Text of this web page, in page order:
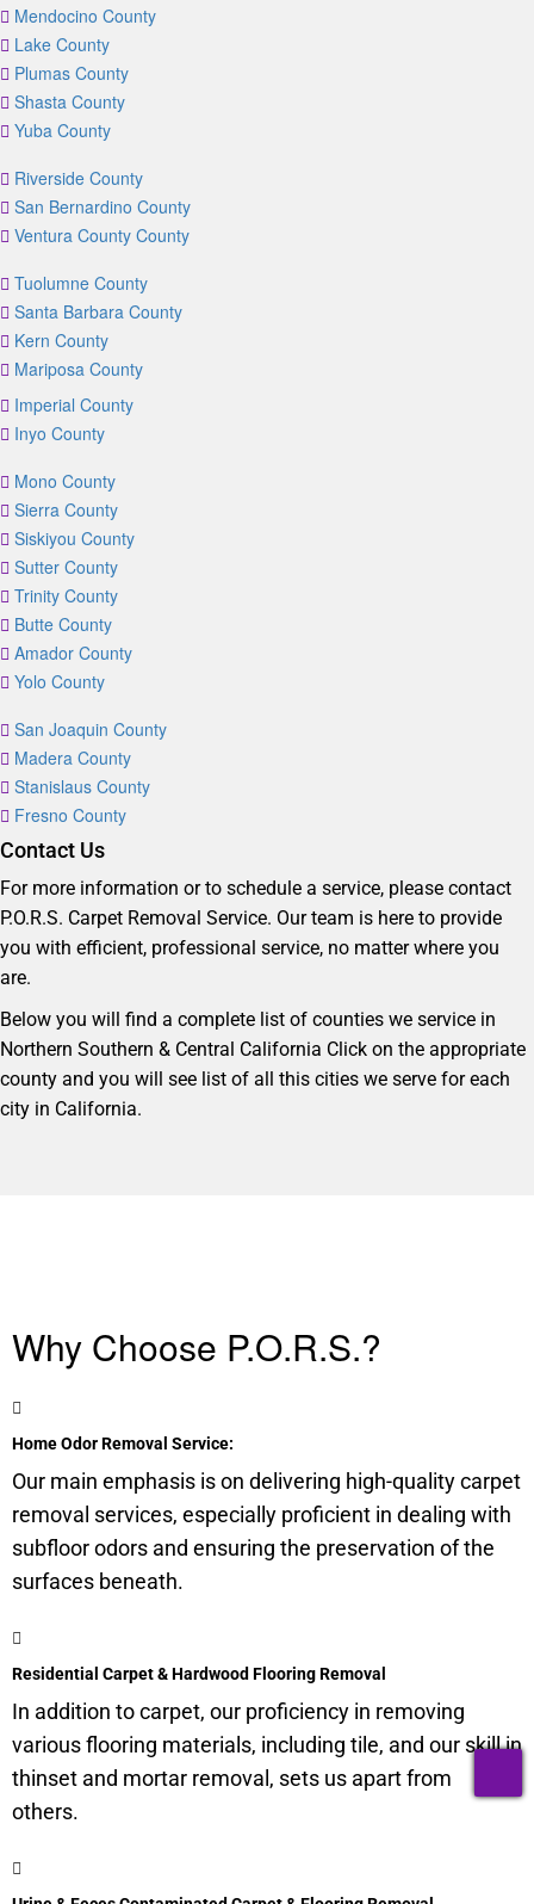
Mendocino County
Lake County
Plumas County
Shasta County
Yuba County
Riverside County
San Bernardino County
Ventura County County
Tuolumne County
Santa Barbara County
Kern County
Mariposa County
Imperial County
Inyo County
Mono County
Sierra County
Siskiyou County
Sutter County
Trinity County
Butte County
Amador County
Yolo County
San Joaquin County
Madera County
Stanislaus County
Fresno County
Contact Us
For more information or to schedule a service, please contact
P.O.R.S. Carpet Removal Service. Our team is here to provide
you with efficient, professional service, no matter where you
are.
Below you will find a complete list of counties we service in
Northern Southern & Central California Click on the appropriate
county and you will see list of all this cities we serve for each
city in California.
Why Choose P.O.R.S.?
Home Odor Removal Service:
Our main emphasis is on delivering high-quality carpet
removal services, especially proficient in dealing with
subfloorodors and ensuring the preservation of the
surfaces beneath.
Residential Carpet & Hardwood Flooring Removal
In addition to carpet, our proficiency in removing
various flooring materials, including tile, and our skill in
thinset and mortar removal, sets us apart from
others.